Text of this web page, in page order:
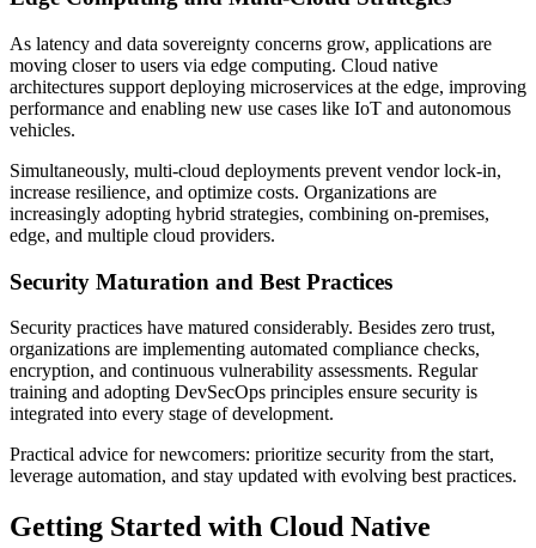
As latency and data sovereignty concerns grow, applications are
moving closer to users via edge computing. Cloud native
architectures support deploying microservices at the edge, improving
performance and enabling new use cases like IoT and autonomous
vehicles.
Simultaneously, multi-cloud deployments prevent vendor lock-in,
increase resilience, and optimize costs. Organizations are
increasingly adopting hybrid strategies, combining on-premises,
edge, and multiple cloud providers.
Security Maturation and Best Practices
Security practices have matured considerably. Besides zero trust,
organizations are implementing automated compliance checks,
encryption, and continuous vulnerability assessments. Regular
training and adopting DevSecOps principles ensure security is
integrated into every stage of development.
Practical advice for newcomers: prioritize security from the start,
leverage automation, and stay updated with evolving best practices.
Getting Started with Cloud Native